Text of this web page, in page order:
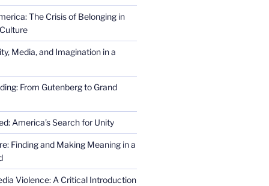
The Crisis of Belonging in
Media, and Imagination in a
From Gutenberg to Grand
America’s Search for Unity
Finding and Making Meaning in a
Violence: A Critical Introduction